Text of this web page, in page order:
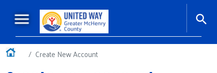
Main navigation
About Us
Home Create New Account